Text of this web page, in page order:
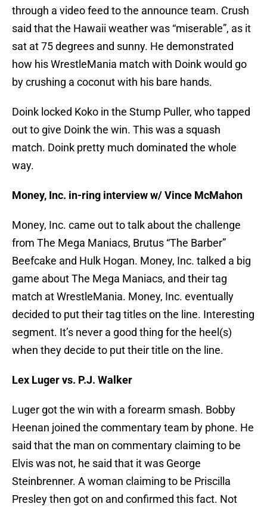
through a video feed to the announce team. Crush
said that the Hawaii weather was “miserable”, as it
sat at 75 degrees and sunny. He demonstrated
how his WrestleMania match with Doink would go
by crushing a coconut with his bare hands.
Doink locked Koko in the Stump Puller, who tapped
out to give Doink the win. This was a squash
match. Doink pretty much dominated the whole
way.
Money, Inc. in-ring interview w/ Vince McMahon
Money, Inc. came out to talk about the challenge
from The Mega Maniacs, Brutus “The Barber”
Beefcake and Hulk Hogan. Money, Inc. talked a big
game about The Mega Maniacs, and their tag
match at WrestleMania. Money, Inc. eventually
decided to put their tag titles on the line. Interesting
segment. It’s never a good thing for the heel(s)
when they decide to put their title on the line.
Lex Luger vs. P.J. Walker
Luger got the win with a forearm smash. Bobby
Heenan joined the commentary team by phone. He
said that the man on commentary claiming to be
Elvis was not, he said that it was George
Steinbrenner. A woman claiming to be Priscilla
Presley then got on and confirmed this fact. Not